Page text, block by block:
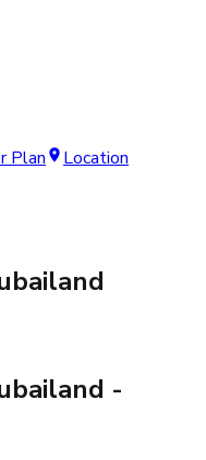
Plan
Location
-